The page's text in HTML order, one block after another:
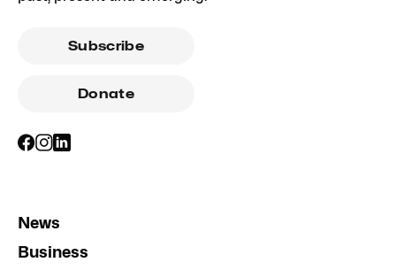
Subscribe
Donate
News
Business